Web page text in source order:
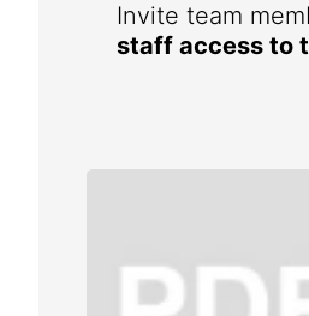
Invite team
staff access to